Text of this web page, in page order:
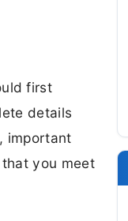
first
details
important
you meet